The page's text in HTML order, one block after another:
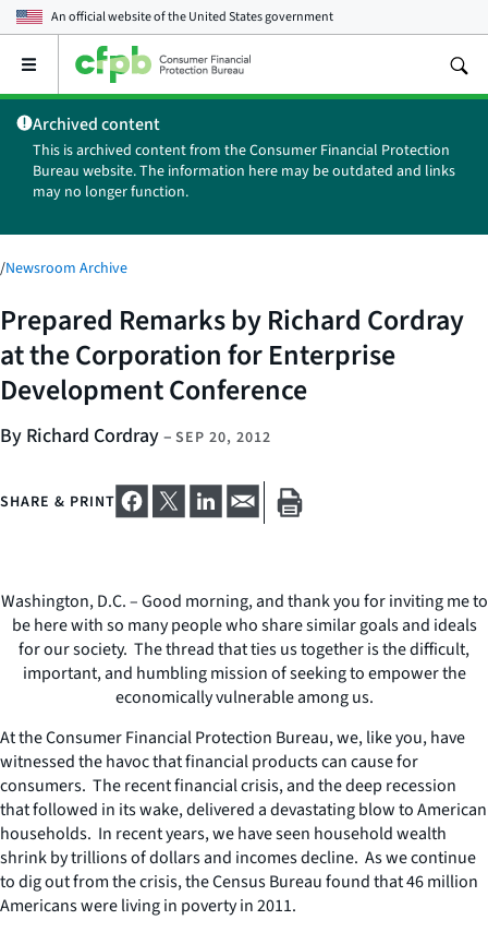
An official website of theUnited States government
Open
main
menu
Archived content
This is archived content from the Consumer Financial Protection
Bureau website. The information here may be outdated and links
may no longer function.
/Newsroom Archive
Prepared Remarks by Richard Cordray
at the Corporation for Enterprise
Development Conference
By Richard Cordray– SEP 20, 2012
SHARE & PRINT
Washington, D.C. – Good morning, and thank you for inviting me to
be here with so many people who share similar goals and ideals
for our society. The thread that ties us together is the difficult,
important, and humbling mission of seeking to empower the
economically vulnerable among us.
At the Consumer Financial Protection Bureau, we, like you, have
witnessed the havoc that financial products can cause for
consumers. The recent financial crisis, and the deep recession
that followed in its wake, delivered a devastating blow to American
households. In recent years, we have seen household wealth
shrink by trillions of dollars and incomes decline. As we continue
to dig out from the crisis, the Census Bureau found that 46 million
Americans were living in poverty in 2011.